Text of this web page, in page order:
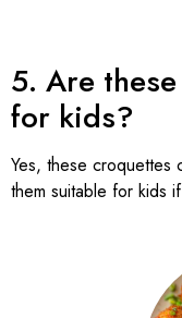
5. Are
for kids?
Yes, these croquettes
them suitable for kids